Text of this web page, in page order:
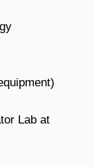
Lab at